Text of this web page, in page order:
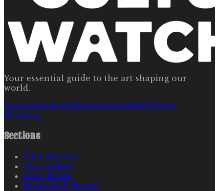
Your essential guide to the art shaping our
world.
SpiritualityFaithRelationshipsR&bGenre
Bending
Sections
Film Reviews
The Gallery
Long Reads
Festivals & Events